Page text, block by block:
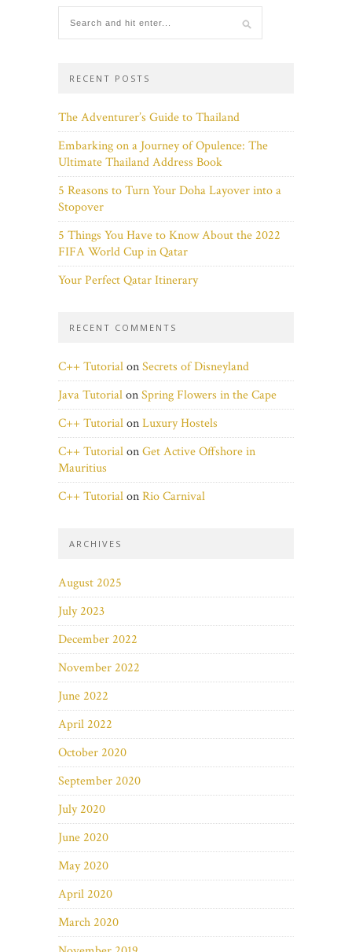
RECENT POSTS
The Adventurer’s Guide to Thailand
Embarking on a Journey of Opulence: The
Ultimate Thailand Address Book
5 Reasons to Turn Your Doha Layover into a
Stopover
5 Things You Have to Know About the 2022
FIFA World Cup in Qatar
Your Perfect Qatar Itinerary
RECENT COMMENTS
C++ TutorialonSecrets of Disneyland
Java TutorialonSpring Flowers in the Cape
C++ TutorialonLuxury Hostels
C++ TutorialonGet Active Offshore in
Mauritius
C++ TutorialonRio Carnival
ARCHIVES
August 2025
July 2023
December 2022
November 2022
June 2022
April 2022
October 2020
September 2020
July 2020
June 2020
May 2020
April 2020
March 2020